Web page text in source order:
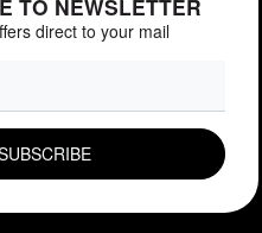
TO NEWSLETTER
direct to your mail
EMAIL FIELD